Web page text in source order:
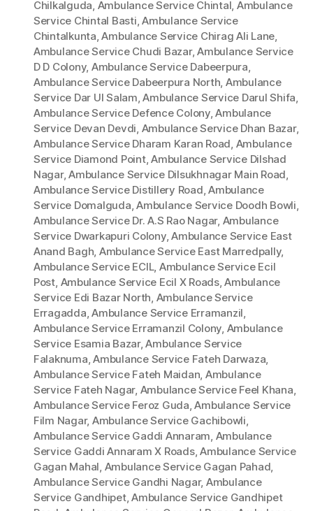
Chilkalguda, Ambulance Service Chintal, Ambulance
Service Chintal Basti,Ambulance Service
Chintalkunta,Ambulance Service Chirag Ali Lane,
Ambulance Service Chudi Bazar,Ambulance Service
D D Colony, Ambulance Service Dabeerpura,
Ambulance Service Dabeerpura North, Ambulance
Service Dar Ul Salam,Ambulance Service Darul Shifa,
Ambulance Service Defence Colony,Ambulance
Service Devan Devdi, Ambulance Service Dhan Bazar,
Ambulance Service Dharam Karan Road, Ambulance
Service Diamond Point,Ambulance Service Dilshad
Nagar,Ambulance Service Dilsukhnagar Main Road,
Ambulance Service Distillery Road,Ambulance
Service Domalguda,Ambulance Service Doodh Bowli,
Ambulance Service Dr. A.S Rao Nagar, Ambulance
Service Dwarkapuri Colony,Ambulance Service East
Anand Bagh, Ambulance Service East Marredpally,
Ambulance Service ECIL, Ambulance Service Ecil
Post, Ambulance Service Ecil X Roads,Ambulance
Service Edi Bazar North, Ambulance Service
Erragadda,Ambulance Service Erramanzil,
Ambulance Service Erramanzil Colony, Ambulance
Service Esamia Bazar,Ambulance Service
Falaknuma,Ambulance Service Fateh Darwaza,
Ambulance Service Fateh Maidan, Ambulance
Service Fateh Nagar, Ambulance Service Feel Khana,
Ambulance Service Feroz Guda,Ambulance Service
Film Nagar, Ambulance Service Gachibowli,
Ambulance Service Gaddi Annaram, Ambulance
Service Gaddi Annaram X Roads,Ambulance Service
Gagan Mahal, Ambulance Service Gagan Pahad,
Ambulance Service Gandhi Nagar, Ambulance
Service Gandhipet,Ambulance Service Gandhipet